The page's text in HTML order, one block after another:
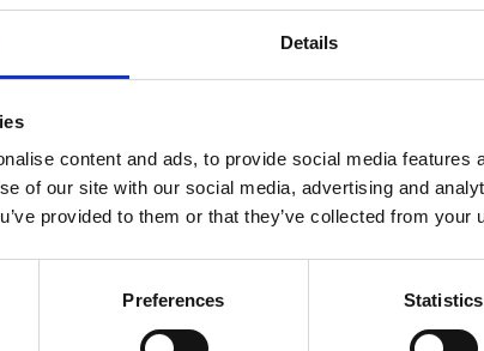
Details
content and ads, to provide social media features
of our site with our social media, advertising and
provided to them or that they’ve collected from your
Preferences Statistics